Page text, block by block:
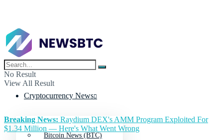
No Result
View All Result
Cryptocurrency News
Bitcoin News (BTC)
Breaking News: Raydium DEX's AMM Program Exploited For
$1.34 Million — Here's What Went Wrong